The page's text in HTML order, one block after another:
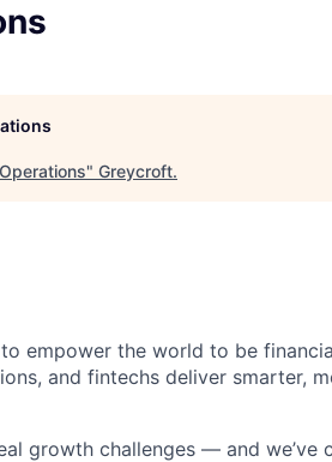
" Greycroft.
empower the world to be
and fintechs deliver smarter,
growth challenges — and we’ve